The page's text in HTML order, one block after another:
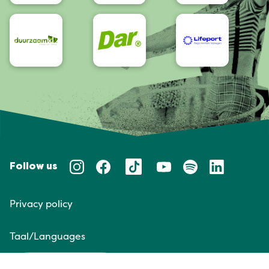
Follow us
Privacy policy
Taal/Languages